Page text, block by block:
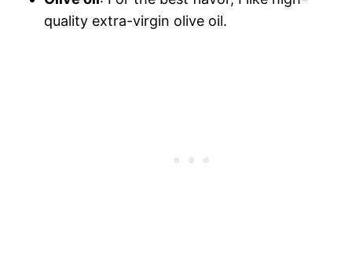
quality extra-virgin olive oil.